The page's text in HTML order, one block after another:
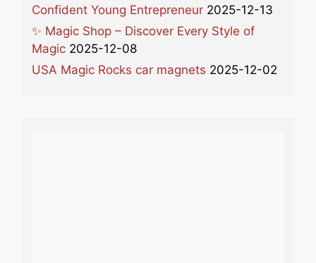
Confident Young Entrepreneur 2025-12-13
✨ Magic Shop – Discover Every Style of
Magic 2025-12-08
USA Magic Rocks car magnets 2025-12-02